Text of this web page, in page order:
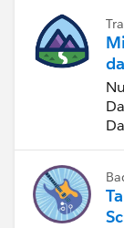
Regards,
Diego
Tableau